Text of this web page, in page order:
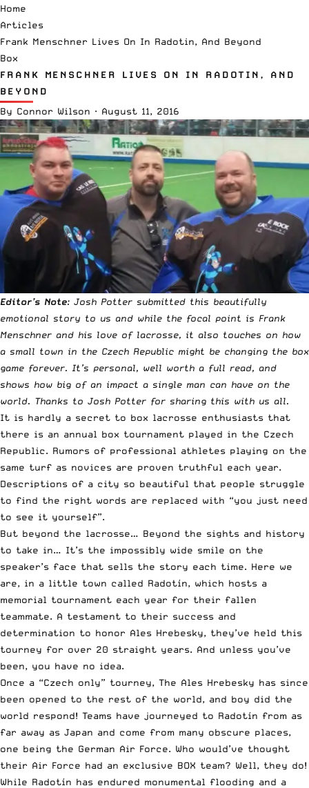
Home
Articles
Frank Menschner Lives On In Radotin, And Beyond
Box
FRANK MENSCHNER LIVES ON IN RADOTIN, AND
BEYOND
By Connor Wilson · August 11, 2016
Editor’s Note: Josh Potter submitted this beautifully
emotional story to us and while the focal point is Frank
Menschner and his love of lacrosse, it also touches on how
a small town in the Czech Republic might be changing the box
game forever. It’s personal, well worth a full read, and
shows how big of an impact a single man can have on the
world. Thanks to Josh Potter for sharing this with us all.
It is hardly a secret to box lacrosse enthusiasts that
there is an annual box tournament played in the Czech
Republic. Rumors of professional athletes playing on the
same turf as novices are proven truthful each year.
Descriptions of a city so beautiful that people struggle
to find the right words are replaced with “you just need
to see it yourself”.
But beyond the lacrosse… Beyond the sights and history
to take in… It’s the impossibly ­wide smile on the
speaker’s face that sells the story each time. Here we
are, in a little town called Radotín, which hosts a
memorial tournament each year for their fallen
teammate. A testament to their success and
determination to honor Ales Hrebesky, they’ve held this
tourney for over 20 straight years. And unless you’ve
been, you have no idea.
Once a “Czech only” tourney, The Ales Hrebesky has since
been opened to the rest of the world, and boy did the
world respond! Teams have journeyed to Radotín from as
far away as Japan and come from many obscure places,
one being the German Air Force. Who would’ve thought
their Air Force had an exclusive BOX team? Well, they do!
While Radotín has endured monumental flooding and a